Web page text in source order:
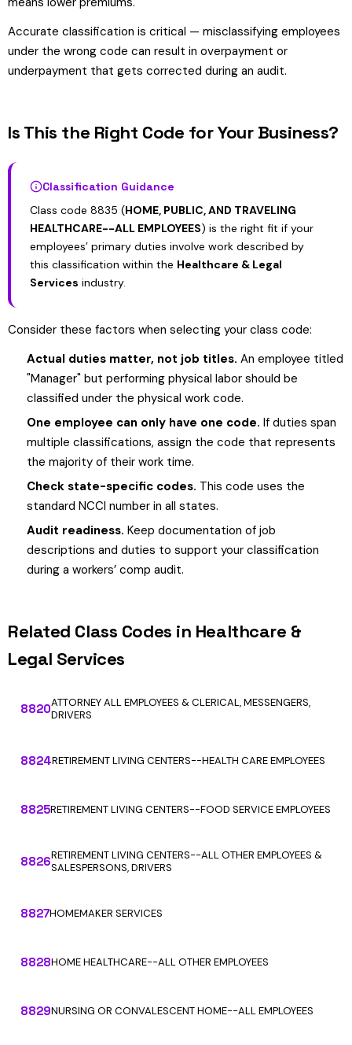
Accurate classification is critical — misclassifying employees
under the wrong code can result in overpayment or
underpayment that gets corrected during an audit.
Is This the Right Code for Your Business?
Classification Guidance
Class code 8835 (HOME, PUBLIC, AND TRAVELING
HEALTHCARE--ALL EMPLOYEES) is the right fit if your
employees’ primary duties involve work described by
this classification within the Healthcare & Legal
Services industry.
Consider these factors when selecting your class code:
Actual duties matter, not job titles. An employee titled
"Manager" but performing physical labor should be
classified under the physical work code.
One employee can only have one code. If duties span
multiple classifications, assign the code that represents
the majority of their work time.
Check state-specific codes. This code uses the
standard NCCI number in all states.
Audit readiness. Keep documentation of job
descriptions and duties to support your classification
during a workers’ comp audit.
Related Class Codes in Healthcare &
Legal Services
8820ATTORNEY ALL EMPLOYEES & CLERICAL, MESSENGERS,
DRIVERS
8824RETIREMENT LIVING CENTERS--HEALTH CARE EMPLOYEES
8825RETIREMENT LIVING CENTERS--FOOD SERVICE EMPLOYEES
8826RETIREMENT LIVING CENTERS--ALL OTHER EMPLOYEES &
SALESPERSONS, DRIVERS
8827HOMEMAKER SERVICES
8828HOME HEALTHCARE--ALL OTHER EMPLOYEES
8829NURSING OR CONVALESCENT HOME--ALL EMPLOYEES